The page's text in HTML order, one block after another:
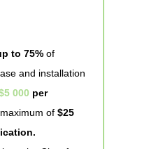
to 75% of
and installation
000 per
maximum of $25